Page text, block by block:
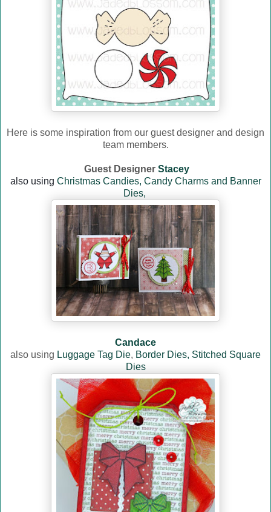
Here is some inspiration from our guest designer and design
team members.
Guest Designer Stacey
a lso using Christmas Candies, Candy Charms and Banner
Dies,
Candace
also using Luggage Tag Die, Border Dies, Stitched Square
Dies